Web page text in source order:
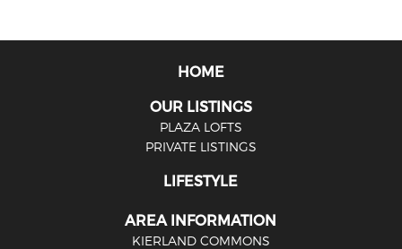
HOME
OUR LISTINGS
PLAZA LOFTS
PRIVATE LISTINGS
LIFESTYLE
AREA INFORMATION
KIERLAND COMMONS